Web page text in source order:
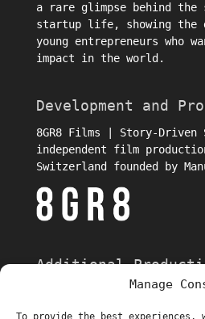
Manage
To provide the best experiences,
a rare glimpse behind the
startup life, showing the
young entrepreneurs who
impact in the world.
Development and
8GR8 Films | Story-Driven
independent film
Switzerland founded by
Additional